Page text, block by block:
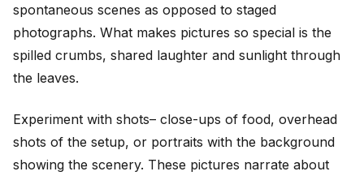
spontaneous scenes as opposed to staged
photographs. What makes pictures so special is the
spilled crumbs, shared laughter and sunlight through
the leaves.
Experiment with shots– close-ups of food, overhead
shots of the setup, or portraits with the background
showing the scenery. These pictures narrate about